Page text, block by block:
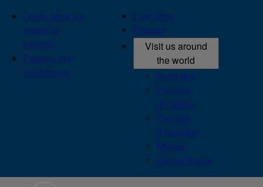
Learn what we
mean by
natural
Explore our
ingredients
Live Chat
Contact
Visit us around
the world
Australia
Canada
(English)
Canada
(Français)
México
United States